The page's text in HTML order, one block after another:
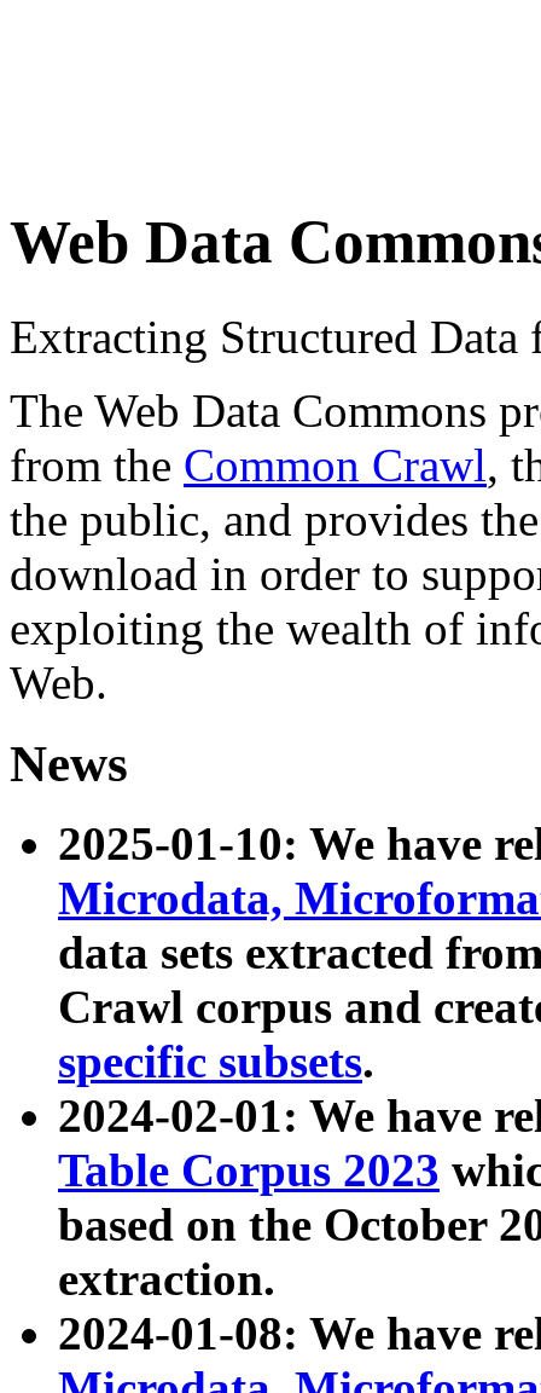
Web Data
Extracting Structured
The Web Data Commons
from the Common Crawl,
the public, and provides
download in order to
exploiting the wealth of
Web.
News
2025-01-10: We have
Microdata,
data sets extracted
Crawl corpus and
specific subsets.
2024-02-01: We have
Table Corpus 2023
based on the October
extraction.
2024-01-08: We have